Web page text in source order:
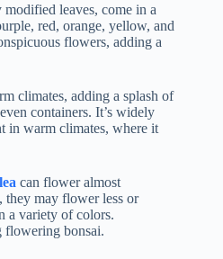
leaves, come in a
red, orange, yellow, and
flowers, adding a
climates, adding a splash of
containers. It’s widely
in warm climates, where it
can flower almost
they may flower less or
a variety of colors.
flowering bonsai.